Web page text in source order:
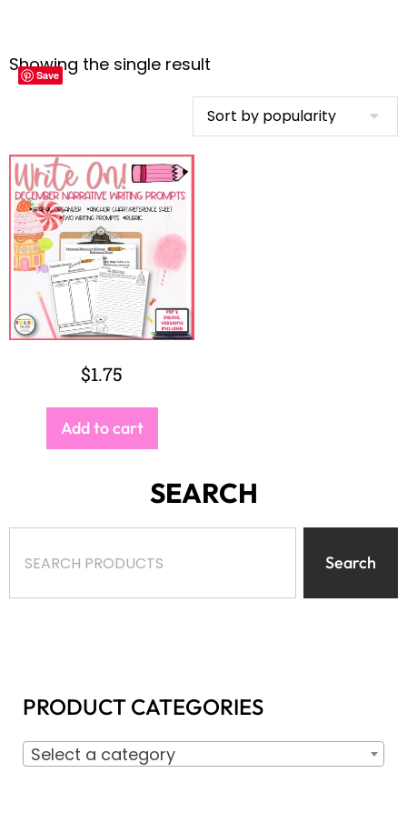
Showing the single result
Save
$1.75
Add to cart
SEARCH
Search
PRODUCT CATEGORIES
Select a category